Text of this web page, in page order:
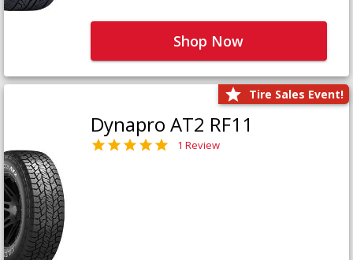
Shop Now
Tire Sales Event!
Dynapro AT2 RF11
1 Review